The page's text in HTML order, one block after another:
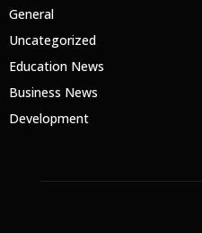
General
Uncategorized
Education News
Business News
Development